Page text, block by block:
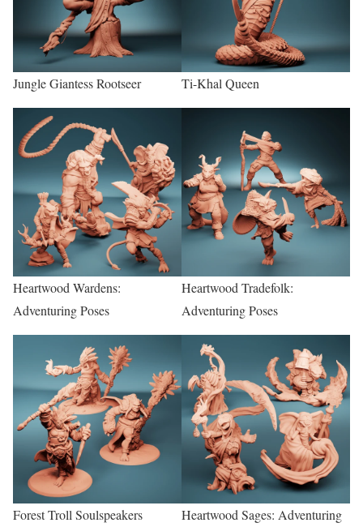
Jungle Giantess Rootseer
Heartwood Wardens:
Adventuring Poses
Forest Troll Soulspeakers
Ti-Khal Queen
Heartwood Tradefolk:
Adventuring Poses
Heartwood Sages: Adventuring